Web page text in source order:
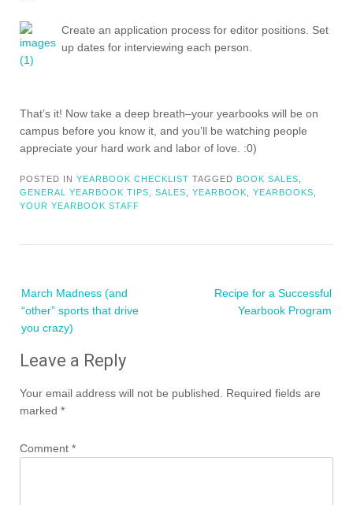
Create an application process for editor positions. Set
up dates for interviewing each person.
That’s it! Now take a deep breath–your yearbooks will be on
campus before you know it, and you’ll be watching people
appreciate your hard work and labor of love. :0)
POSTED IN YEARBOOK CHECKLIST TAGGED BOOK SALES
GENERAL YEARBOOK TIPS
SALES YEARBOOK YEARBOOKS
YOUR YEARBOOK STAFF
March Madness (and
“other” sports that drive
you crazy)
Recipe for a Successful
Yearbook Program
Leave a Reply
Your email address will not be published.
Required fields are
marked *
Comment *